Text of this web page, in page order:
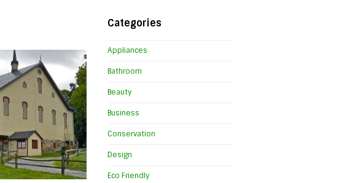
Categories
Appliances
Bathroom
Beauty
Business
Conservation
Design
Eco Friendly